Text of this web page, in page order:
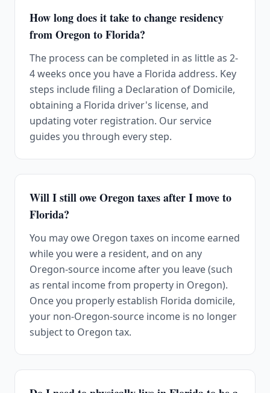
How long does it take to change residency
from Oregon to Florida?
The process can be completed in as little as 2-
4 weeks once you have a Florida address. Key
steps include filing a Declaration of Domicile,
obtaining a Florida driver's license, and
updating voter registration. Our service
guides you through every step.
Will I still owe Oregon taxes after I move to
Florida?
You may owe Oregon taxes on income earned
while you were a resident, and on any
Oregon-source income after you leave (such
as rental income from property in Oregon).
Once you properly establish Florida domicile,
your non-Oregon-source income is no longer
subject to Oregon tax.